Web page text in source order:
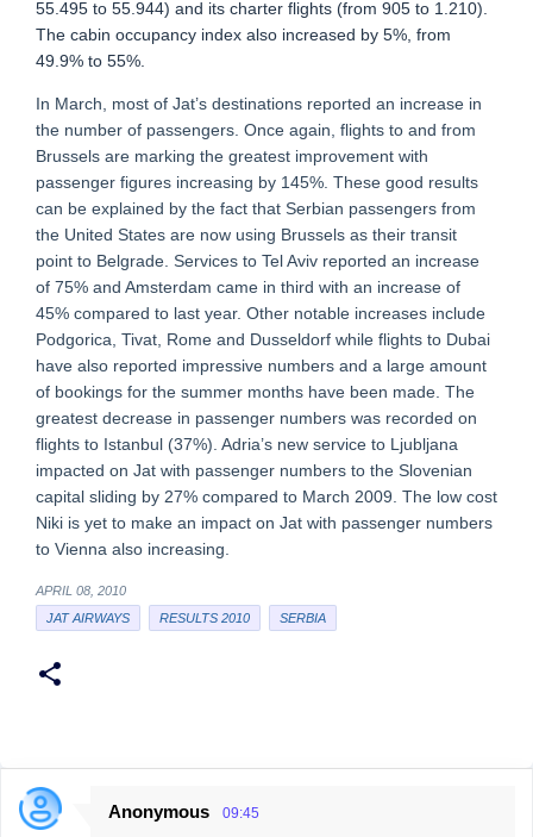
55.495 to 55.944) and its charter flights (from 905 to 1.210).
The cabin occupancy index also increased by 5%, from
49.9% to 55%.
In March, most of Jat’s destinations reported an increase in
the number of passengers. Once again, flights to and from
Brussels are marking the greatest improvement with
passenger figures increasing by 145%. These good results
can be explained by the fact that Serbian passengers from
the United States are now using Brussels as their transit
point to Belgrade. Services to Tel Aviv reported an increase
of 75% and Amsterdam came in third with an increase of
45% compared to last year. Other notable increases include
Podgorica, Tivat, Rome and Dusseldorf while flights to Dubai
have also reported impressive numbers and a large amount
of bookings for the summer months have been made. The
greatest decrease in passenger numbers was recorded on
flights to Istanbul (37%). Adria’s new service to Ljubljana
impacted on Jat with passenger numbers to the Slovenian
capital sliding by 27% compared to March 2009. The low cost
Niki is yet to make an impact on Jat with passenger numbers
to Vienna also increasing.
APRIL 08, 2010
JAT AIRWAYS
RESULTS 2010 SERBIA
C
Anonymous 09:45